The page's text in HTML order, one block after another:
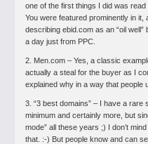
one of the first things I did was read
You were featured prominently in
describing ebid.com as an “oil
a day just from PPC.
2. Men.com – Yes, a classic
actually a steal for the buyer as I
explained why in a way that people
3. “3 best domains” – I have a rare
minimum and certainly more, but
mode” all these years ;) I don’t
that. :-) But people know and can